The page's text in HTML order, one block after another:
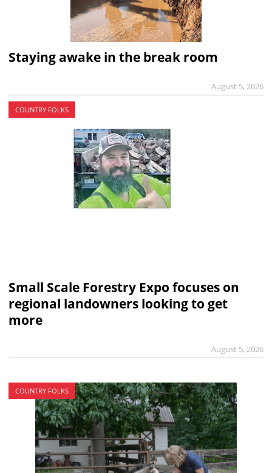
Staying awake in the break room
August 5, 2026
COUNTRY FOLKS
Small Scale Forestry Expo focuses on
regional landowners looking to get
more
August 5, 2026
COUNTRY FOLKS